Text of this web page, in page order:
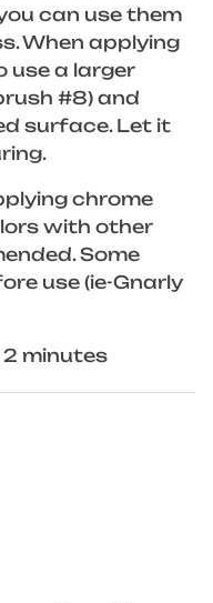
can use them
When applying
use a larger
#8) and
surface. Let it
chrome
with other
Some
use (ie-Gnarly
2 minutes